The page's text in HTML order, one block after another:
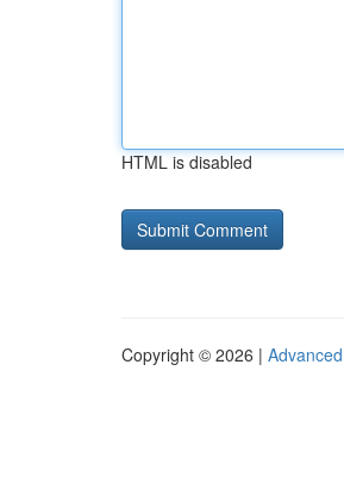
HTML is disabled
Copyright © 2026 |